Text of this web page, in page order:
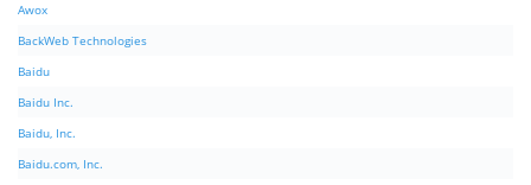
Awox
BackWeb Technologies
Baidu
Baidu Inc.
Baidu, Inc.
Baidu.com, Inc.